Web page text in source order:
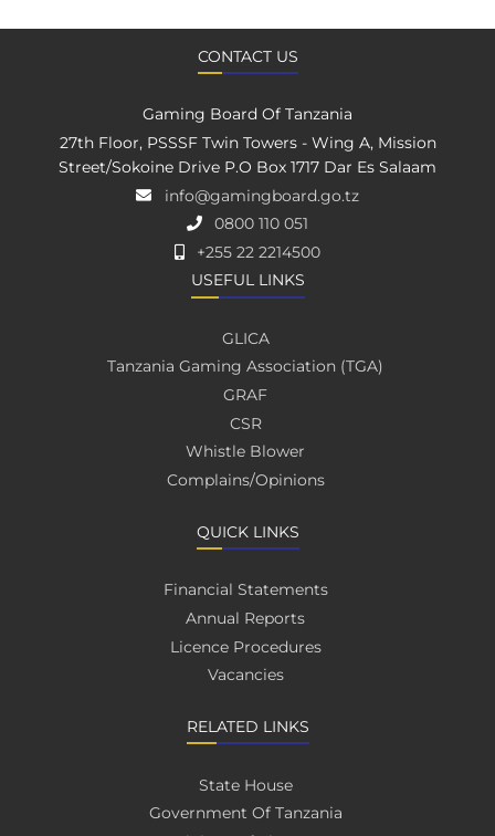
CONTACT US
Gaming Board Of Tanzania
27th Floor, PSSSF Twin Towers - Wing A, Mission
Street/Sokoine Drive P.O Box 1717 Dar Es Salaam
info@gamingboard.go.tz
0800 110 051
+255 22 2214500
USEFUL LINKS
GLICA
Tanzania Gaming Association (TGA)
GRAF
CSR
Whistle Blower
Complains/Opinions
QUICK LINKS
Financial Statements
Annual Reports
Licence Procedures
Vacancies
RELATED LINKS
State House
Government Of Tanzania